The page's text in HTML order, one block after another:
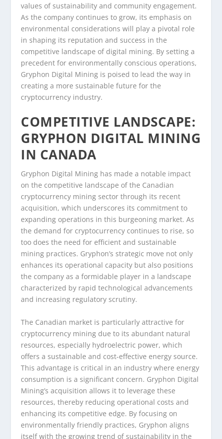
values of sustainability and community engagement.
As the company continues to grow, its emphasis on
environmental considerations will play a pivotal role
in shaping its reputation and success in the
competitive landscape of digital mining. By setting a
precedent for environmentally conscious operations,
Gryphon Digital Mining is poised to lead the way in
creating a more sustainable future for the
cryptocurrency industry.
COMPETITIVE LANDSCAPE:
GRYPHON DIGITAL MINING
IN CANADA
Gryphon Digital Mining has made a notable impact
on the competitive landscape of the Canadian
cryptocurrency mining sector through its recent
acquisition, which underscores its commitment to
expanding operations in this burgeoning market. As
the demand for cryptocurrency continues to rise, so
too does the need for efficient and sustainable
mining practices. Gryphon’s strategic move not only
enhances its operational capacity but also positions
the company as a formidable player in a landscape
characterized by rapid technological advancements
and increasing regulatory scrutiny.
The Canadian market is particularly attractive for
cryptocurrency mining due to its abundant natural
resources, especially hydroelectric power, which
offers a sustainable and cost-effective energy source.
This advantage is critical in an industry where energy
consumption is a significant concern. Gryphon Digital
Mining’s acquisition allows it to leverage these
resources, thereby reducing operational costs and
enhancing its competitive edge. By focusing on
environmentally friendly practices, Gryphon aligns
itself with the growing trend of sustainability in the